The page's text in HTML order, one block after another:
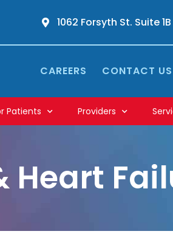
1062 Forsyth St. Suite
CAREERS CONTACT US
Patients Providers
Heart